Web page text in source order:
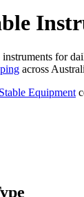
for
across
Stable Equipment